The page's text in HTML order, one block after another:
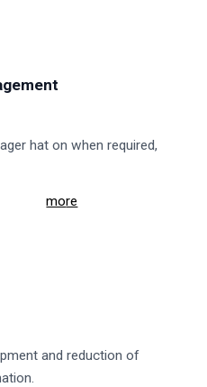
hat on when required,
more
and reduction of